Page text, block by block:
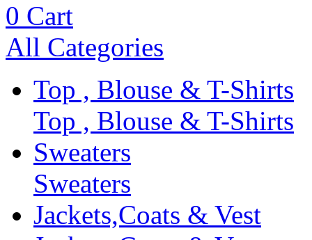
0 Cart
All Categories
Top , Blouse & T-Shirts
Top , Blouse & T-Shirts
Sweaters
Sweaters
Jackets,Coats & Vest